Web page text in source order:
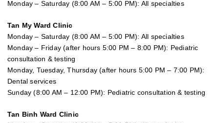
Monday – Saturday (8:00 AM – 5:00 PM): All specialties
Tan My Ward Clinic
Monday – Saturday (8:00 AM – 5:00 PM): All specialties
Monday – Friday (after hours 5:00 PM – 8:00 PM): Pediatric
consultation & testing
Monday, Tuesday, Thursday (after hours 5:00 PM – 7:00 PM):
Dental services
Sunday (8:00 AM – 12:00 PM): Pediatric consultation & testing
Tan Binh Ward Clinic